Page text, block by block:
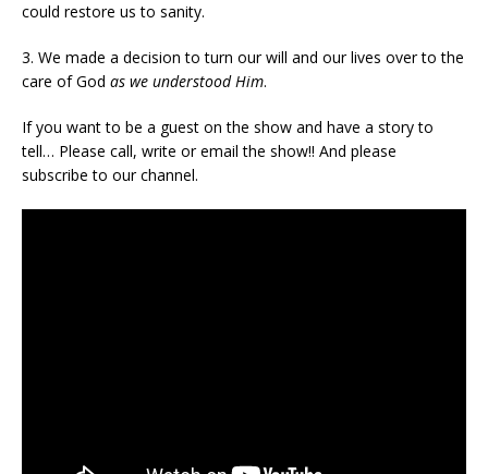
could restore us to sanity.
3. We made a decision to turn our will and our lives over to the
care of God as we understood Him.
If you want to be a guest on the show and have a story to
tell… Please call, write or email the show!! And please
subscribe to our channel.